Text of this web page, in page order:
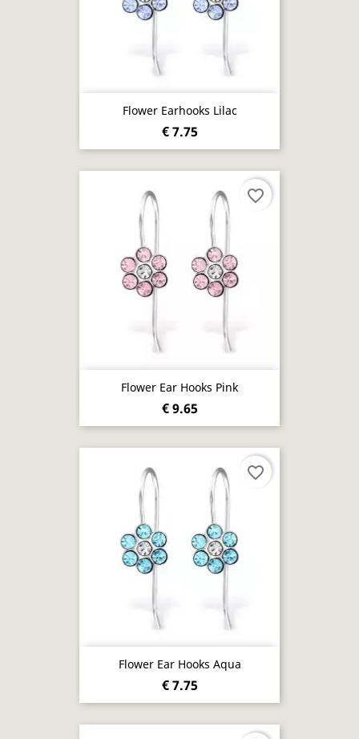
Flower Earhooks Lilac
€ 7.75
Flower Ear Hooks Pink
€ 9.65
favorite_border
Flower Ear Hooks Aqua
€ 7.75
favorite_border